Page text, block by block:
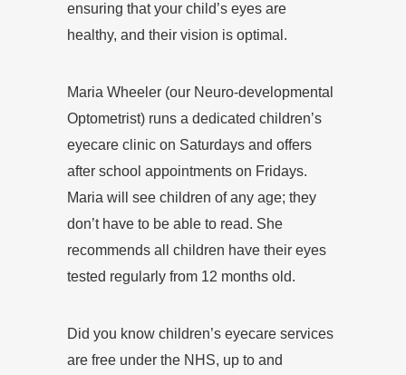
ensuring that your child’s eyes are
healthy, and their vision is optimal.
Maria Wheeler (our Neuro-developmental
Optometrist) runs a dedicated children’s
eyecare clinic on Saturdays and offers
after school appointments on Fridays.
Maria will see children of any age; they
don’t have to be able to read. She
recommends all children have their eyes
tested regularly from 12 months old.
Did you know children’s eyecare services
are free under the NHS, up to and